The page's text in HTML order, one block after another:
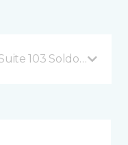
103 Soldotna, AK